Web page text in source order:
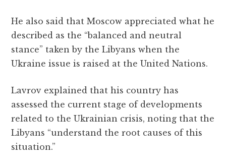
He also said that Moscow appreciated what he
described as the “balanced and neutral
stance” taken by the Libyans when the
Ukraine issue is raised at the United Nations.
Lavrov explained that his country has
assessed the current stage of developments
related to the Ukrainian crisis, noting that the
Libyans “understand the root causes of this
situation.”